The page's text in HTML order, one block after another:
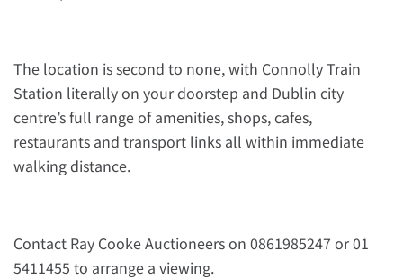
The location is second to none, with Connolly Train
Station literally on your doorstep and Dublin city
centre’s full range of amenities, shops, cafes,
restaurants and transport links all within immediate
walking distance.
Contact Ray Cooke Auctioneers on 0861985247 or 01
5411455 to arrange a viewing.